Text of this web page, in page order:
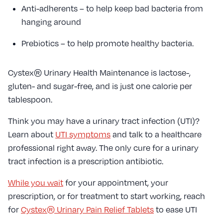
Anti-adherents – to help keep bad bacteria from
hanging around
Prebiotics – to help promote healthy bacteria.
Cystex® Urinary Health Maintenance is lactose-,
gluten- and sugar-free, and is just one calorie per
tablespoon.
Think you may have a urinary tract infection (UTI)?
Learn about UTI symptoms and talk to a healthcare
professional right away. The only cure for a urinary
tract infection is a prescription antibiotic.
While you wait for your appointment, your
prescription, or for treatment to start working, reach
for Cystex® Urinary Pain Relief Tablets to ease UTI